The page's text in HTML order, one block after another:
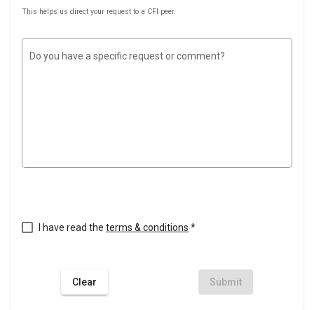
This helps us direct your request to a CFI peer.
Do you have a specific request or comment?
I have read the terms & conditions *
Clear Submit